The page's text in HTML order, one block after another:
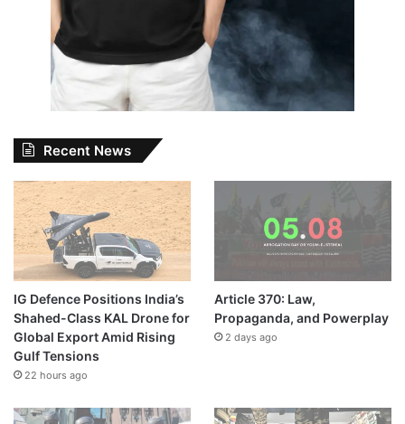
Recent News
IG Defence Positions India’s
Shahed-Class KAL Drone for
Global Export Amid Rising
Gulf Tensions
22 hours ago
Article 370: Law,
Propaganda, and Powerplay
2 days ago